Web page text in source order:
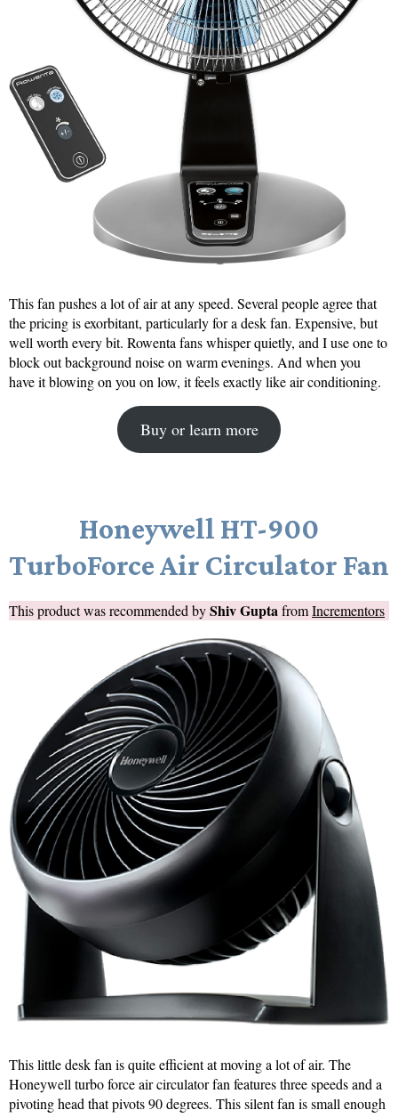
This fan pushes a lot of air at any speed. Several people agree that
the pricing is exorbitant, particularly for a desk fan. Expensive, but
well worth every bit. Rowenta fans whisper quietly, and I use one to
block out background noise on warm evenings. And when you
have it blowing on you on low, it feels exactly like air conditioning.
Buy or learn more
Honeywell HT-900
TurboForce Air Circulator Fan
This product was recommended byShiv GuptafromIncrementors
This little desk fan is quite efficient at moving a lot of air. The
Honeywell turbo force air circulator fan features three speeds and a
pivoting head that pivots 90 degrees. This silent fan is small enough